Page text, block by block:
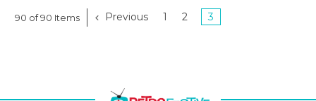
90 of 90 Items Previous 1 2 3